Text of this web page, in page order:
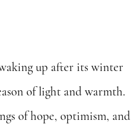
up after its winter
of light and warmth.
of hope, optimism, and